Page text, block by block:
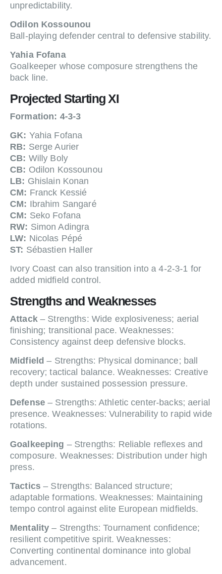
unpredictability.
Odilon Kossounou
Ball-playing defender central to defensive stability.
Yahia Fofana
Goalkeeper whose composure strengthens the
back line.
Projected Starting XI
Formation: 4-3-3
GK: Yahia Fofana
RB: Serge Aurier
CB: Willy Boly
CB: Odilon Kossounou
LB: Ghislain Konan
CM: Franck Kessié
CM: Ibrahim Sangaré
CM: Seko Fofana
RW: Simon Adingra
LW: Nicolas Pépé
ST: Sébastien Haller
Ivory Coast can also transition into a 4-2-3-1 for
added midfield control.
Strengths and Weaknesses
Attack– Strengths: Wide explosiveness; aerial
finishing; transitional pace. Weaknesses:
Consistency against deep defensive blocks.
Midfield – Strengths: Physical dominance; ball
recovery; tactical balance. Weaknesses: Creative
depth under sustained possession pressure.
Defense– Strengths: Athletic center-backs; aerial
presence. Weaknesses: Vulnerability to rapid wide
rotations.
Goalkeeping – Strengths: Reliable reflexes and
composure. Weaknesses: Distribution under high
press.
Tactics– Strengths: Balanced structure;
adaptable formations. Weaknesses: Maintaining
tempo control against elite European midfields.
Mentality – Strengths: Tournament confidence;
resilient competitive spirit. Weaknesses:
Converting continental dominance into global
advancement.